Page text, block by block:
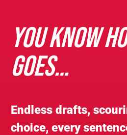
YOU KNOW
GOES…
Endless drafts,
choice, every